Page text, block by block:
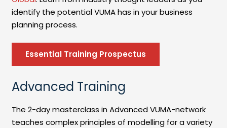
identify the potential VUMA has in your business
planning process.
Essential Training Prospectus
Advanced Training
The 2-day masterclass in Advanced VUMA-network
teaches complex principles of modelling for a variety